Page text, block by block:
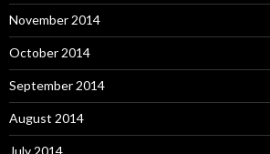
November 2014
October 2014
September 2014
August 2014
July 2014